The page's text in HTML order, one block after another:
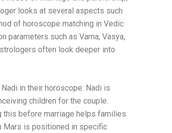
looks at several aspects such
of horoscope matching in Vedic
parameters such as Varna, Vasya,
often look deeper into
in their horoscope. Nadi is
children for the couple.
this before marriage helps families
Mars is positioned in specific